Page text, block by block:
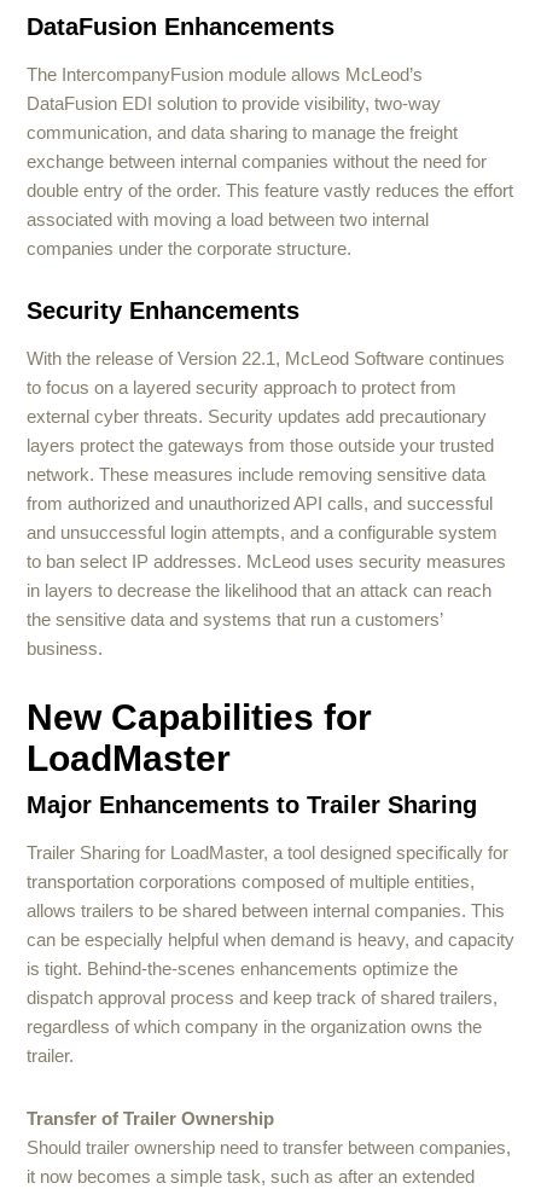
DataFusion Enhancements
The IntercompanyFusion module allows McLeod’s
DataFusion EDI solution to provide visibility, two-way
communication, and data sharing to manage the freight
exchange between internal companies without the need for
double entry of the order. This feature vastly reduces the effort
associated with moving a load between two internal
companies under the corporate structure.
Security Enhancements
With the release of Version 22.1, McLeod Software continues
to focus on a layered security approach to protect from
external cyber threats. Security updates add precautionary
layers protect the gateways from those outside your trusted
network. These measures include removing sensitive data
from authorized and unauthorized API calls, and successful
and unsuccessful login attempts, and a configurable system
to ban select IP addresses. McLeod uses security measures
in layers to decrease the likelihood that an attack can reach
the sensitive data and systems that run a customers’
business.
New Capabilities for
LoadMaster
Major Enhancements to Trailer Sharing
Trailer Sharing for LoadMaster, a tool designed specifically for
transportation corporations composed of multiple entities,
allows trailers to be shared between internal companies. This
can be especially helpful when demand is heavy, and capacity
is tight. Behind-the-scenes enhancements optimize the
dispatch approval process and keep track of shared trailers,
regardless of which company in the organization owns the
trailer.
Transfer of Trailer Ownership
Should trailer ownership need to transfer between companies,
it now becomes a simple task, such as after an extended